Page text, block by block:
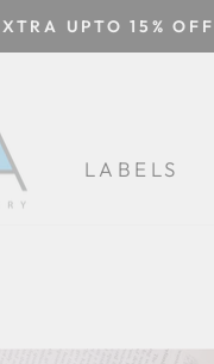
UPTO 15%
LABELS